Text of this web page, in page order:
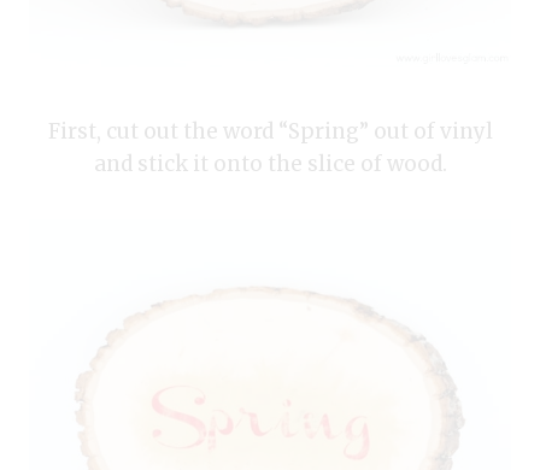
First, cut out the word “Spring” out of vinyl
and stick it onto the slice of wood.